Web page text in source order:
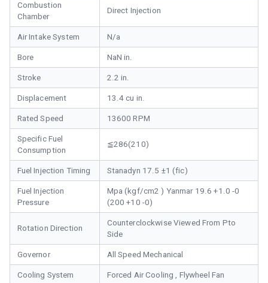
Combustion
Chamber
Direct Injection
Air Intake System N/a
Bore NaN in.
Stroke 2.2 in.
Displacement 13.4 cu in.
Rated Speed 13600 RPM
Specific Fuel
Consumption
≦286(210)
Fuel Injection Timing Stanadyn 17.5 ±1 (fic)
Fuel Injection
Pressure
Mpa (kgf/cm2 ) Yanmar 19.6 +1.0 -0
(200 +10 -0)
Rotation Direction
Counterclockwise Viewed From Pto
Side
Governor All Speed Mechanical
Cooling System Forced Air Cooling , Flywheel Fan